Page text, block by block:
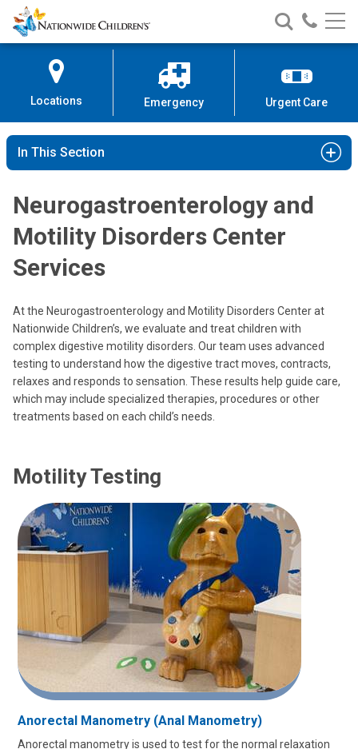
Skip
to
Content
Nationwide
Children’s
Search
Nationwide
Children’s
Call
Locations Emergency Urgent Care
In This Section
Neurogastroenterology and
Motility Disorders Center
Services
At the Neurogastroenterology and Motility Disorders Center at
Nationwide Children’s, we evaluate and treat children with
complex digestive motility disorders. Our team uses advanced
testing to understand how the digestive tract moves, contracts,
relaxes and responds to sensation. These results help guide care,
which may include specialized therapies, procedures or other
treatments based on each child’s needs.
Motility Testing
Anorectal Manometry (Anal Manometry)
Anorectal manometry is used to test for the normal relaxation